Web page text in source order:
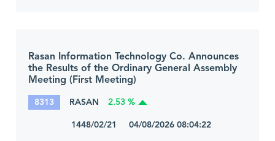
Rasan Information Technology Co. Announces
the Results of the Ordinary General Assembly
Meeting (First Meeting)
8313 RASAN 2.53 %
1448/02/21 04/08/2026 08:04:22